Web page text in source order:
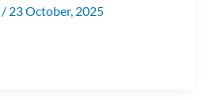
/ 23 October, 2025